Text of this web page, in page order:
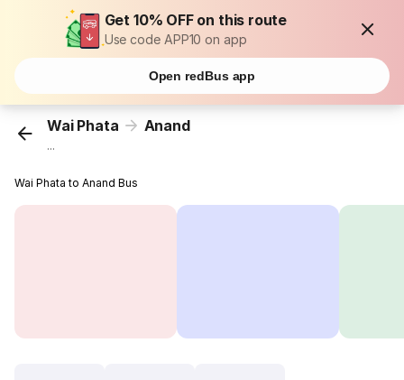
Get 10% OFF on this route
Use code APP10 on app
Open redBus app
Wai Phata Anand
...
Wai Phata to Anand Bus